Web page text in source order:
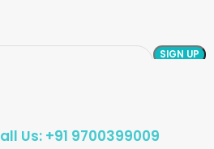
Us: +91 9700399009